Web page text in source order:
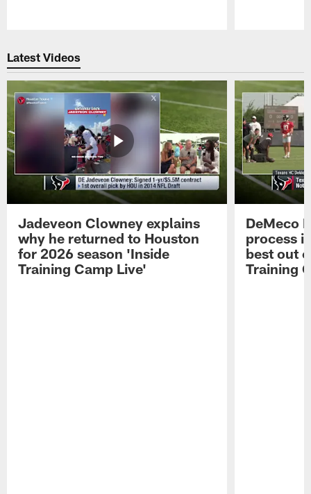
Latest Videos
Jadeveon Clowney explains
why he returned to Houston
for 2026 season 'Inside
Training Camp Live'
DeMeco
process
best out
Training